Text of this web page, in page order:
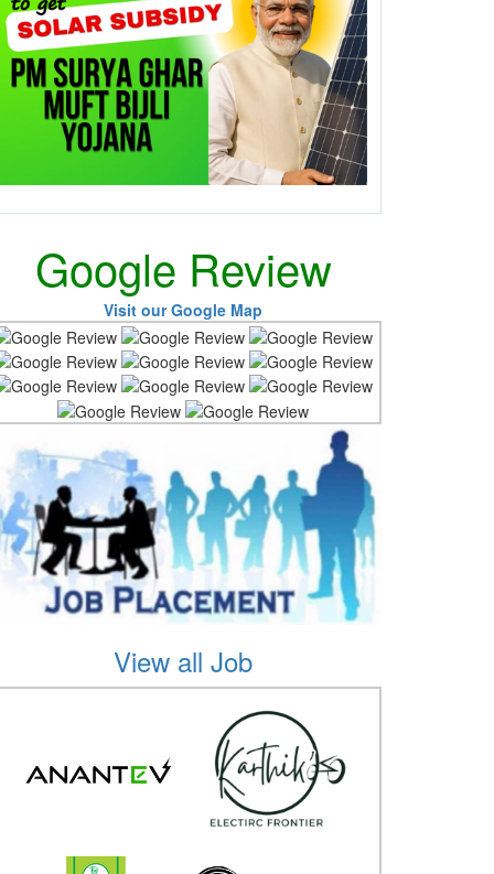
Google Review
Visit our Google Map
View all Job